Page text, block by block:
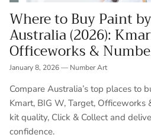
Where to Buy Paint
Australia (2026):
Officeworks &
January 8, 2026— Number Art
Compare Australia’s top places
Kmart, BIG W, Target, Officeworks
kit quality, Click & Collect and
confidence.